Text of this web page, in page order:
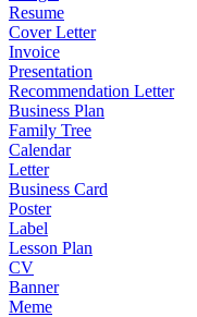
Resume
Cover Letter
Invoice
Presentation
Recommendation Letter
Business Plan
Family Tree
Calendar
Letter
Business Card
Poster
Label
Lesson Plan
CV
Banner
Meme